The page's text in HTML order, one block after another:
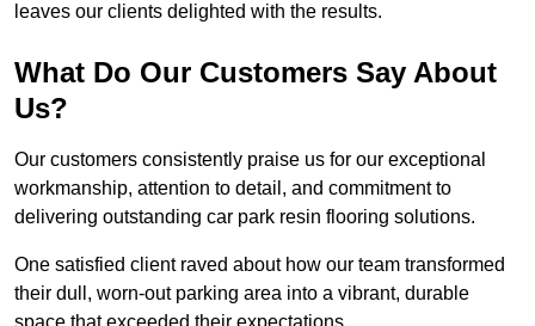
leaves our clients delighted with the results.
What Do Our Customers Say About
Us?
Our customers consistently praise us for our exceptional
workmanship, attention to detail, and commitment to
delivering outstanding car park resin flooring solutions.
One satisfied client raved about how our team transformed
their dull, worn-out parking area into a vibrant, durable